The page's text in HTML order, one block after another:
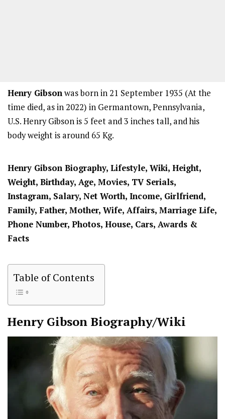
Henry Gibsonwas born in 21 September 1935 (At the
time died, as in 2022) in Germantown, Pennsylvania,
U.S. Henry Gibson is 5 feet and 3 inches tall, and his
body weight is around 65 Kg.
Henry Gibson Biography, Lifestyle, Wiki, Height,
Weight, Birthday, Age, Movies, TV Serials,
Instagram, Salary, Net Worth, Income, Girlfriend,
Family, Father, Mother, Wife, Affairs, Marriage Life,
Phone Number, Photos, House, Cars, Awards &
Facts
Table of Contents
Henry Gibson Biography/Wiki